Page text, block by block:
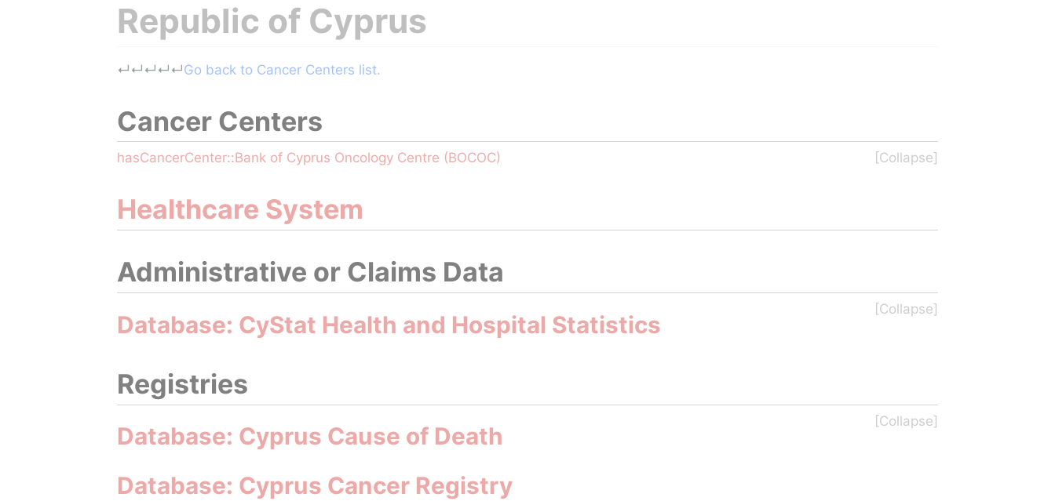
Republic of Cyprus
Jump to: navigation ,search
↵ ↵ ↵ ↵ ↵Go back to Cancer Centers list.
Cancer Centers
hasCancerCenter::Bank of Cyprus Oncology Centre (BOCOC)
Healthcare System
Administrative or Claims Data
Database: CyStat Health and Hospital Statistics
Registries
Database: Cyprus Cause of Death
Database: Cyprus Cancer Registry